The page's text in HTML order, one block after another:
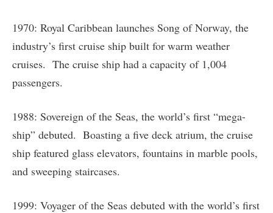
1970: Royal Caribbean launches Song of Norway, the
industry’s first cruise ship built for warm weather
cruises. The cruise ship had a capacity of 1,004
passengers.
1988: Sovereign of the Seas, the world’s first “mega-
ship” debuted. Boasting a five deck atrium, the cruise
ship featured glass elevators, fountains in marble pools,
and sweeping staircases.
1999: Voyager of the Seas debuted with the world’s first